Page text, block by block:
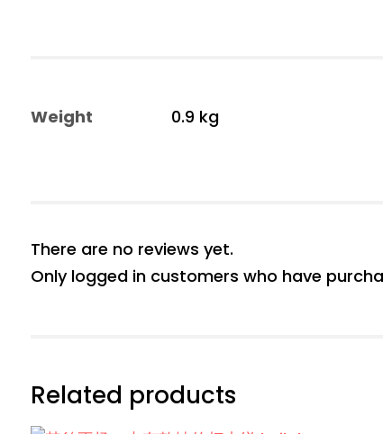
Weight 0.9 kg
There are no reviews yet.
Only logged in customers who have
Related products